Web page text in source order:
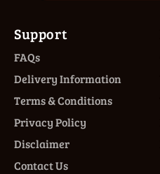
Support
FAQs
Delivery Information
Terms & Conditions
Privacy Policy
Disclaimer
Contact Us